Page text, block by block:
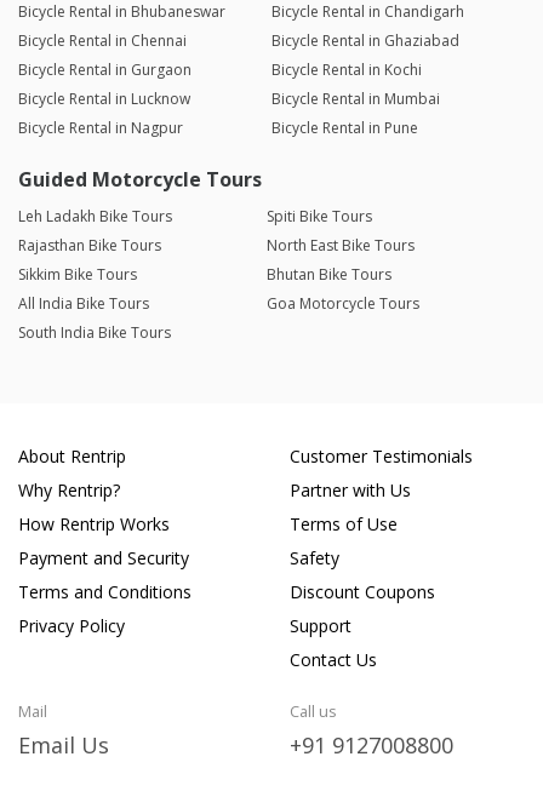
Bicycle Rental in Bhubaneswar
Bicycle Rental in Chandigarh
Bicycle Rental in Chennai
Bicycle Rental in Ghaziabad
Bicycle Rental in Gurgaon
Bicycle Rental in Kochi
Bicycle Rental in Lucknow
Bicycle Rental in Mumbai
Bicycle Rental in Nagpur
Bicycle Rental in Pune
Guided Motorcycle Tours
Leh Ladakh Bike Tours
Spiti Bike Tours
Rajasthan Bike Tours
North East Bike Tours
Sikkim Bike Tours
Bhutan Bike Tours
All India Bike Tours
Goa Motorcycle Tours
South India Bike Tours
About Rentrip
Why Rentrip?
How Rentrip Works
Payment and Security
Terms and Conditions
Privacy Policy
Customer Testimonials
Partner with Us
Terms of Use
Safety
Discount Coupons
Support
Contact Us
Mail
Email Us
Call us
+91 9127008800